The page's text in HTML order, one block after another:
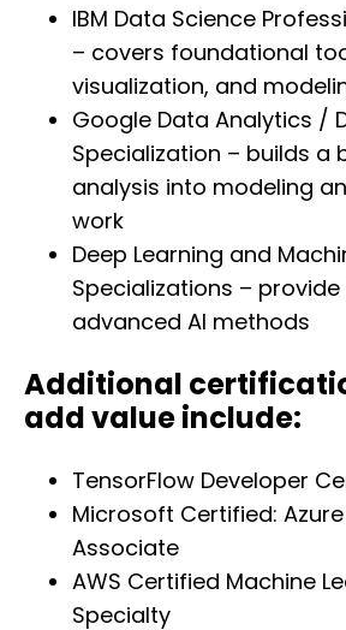
IBM Data Science
– covers foundational
visualization, and
Google Data Analytics /
Specialization – builds a
analysis into modeling
work
Deep Learning and
Specializations –
advanced AI methods
Additional
add value include:
TensorFlow Developer
Microsoft Certified:
Associate
AWS Certified Machine
Specialty